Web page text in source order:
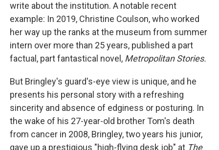
write about the institution. A notable recent
example: In 2019, Christine Coulson, who worked
her way up the ranks at the museum from summer
intern over more than 25 years, published a part
factual, part fantastical novel, Metropolitan Stories.
But Bringley's guard's-eye view is unique, and he
presents his personal story with a refreshing
sincerity and absence of edginess or posturing. In
the wake of his 27-year-old brother Tom's death
from cancer in 2008, Bringley, two years his junior,
gave up a prestigious "high-flying desk job" at The